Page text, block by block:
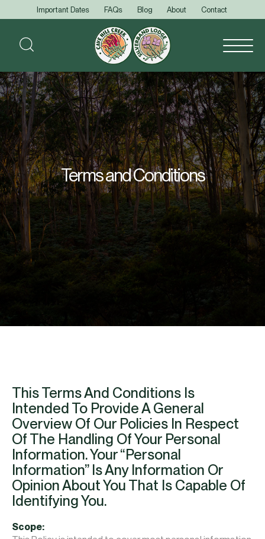
Important Dates FAQs Blog About Contact
Terms and Conditions
This Terms And Conditions Is
Intended To Provide A General
Overview Of Our Policies In Respect
Of The Handling Of Your Personal
Information. Your “personal
Information” Is Any Information Or
Opinion About You That Is Capable Of
Identifying You.
Scope: